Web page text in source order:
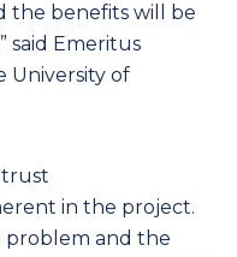
the benefits will be
said Emeritus
University of
trust
in the project.
problem and the